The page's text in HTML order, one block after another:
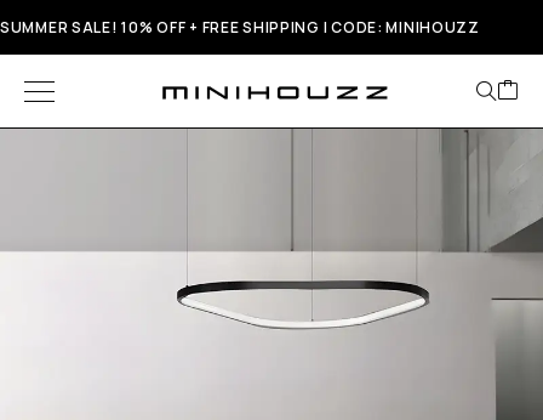
SUMMER SALE! 10% OFF + FREE SHIPPING | CODE: MINIHOUZZ